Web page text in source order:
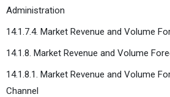
Administration
14.1.7.4. Market Revenue and Volume
14.1.8. Market Revenue and Volume
14.1.8.1. Market Revenue and Volume
Channel